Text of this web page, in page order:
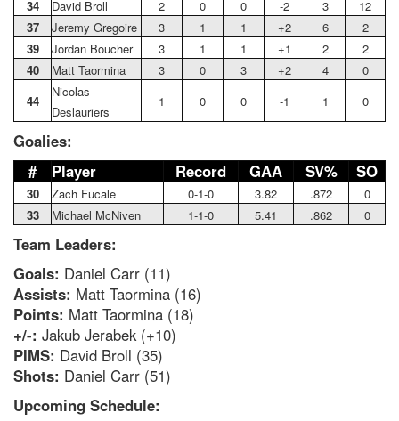
34 David Broll 2 0 0 -2 3
12
37
Jeremy Gregoire 3 1 1 +2 6
2
39
Jordan Boucher 3 1 1 +1 2
2
40
Matt Taormina 3 0 3 +2 4
0
44
Nicolas
Deslauriers
1 0 0 -1 1 0
Goalies:
#
Player Record GAA SV% SO
30 Zach Fucale 0-1-0 3.82 .872
0
33
Michael McNiven 1-1-0 5.41 .862 0
Team Leaders:
Goals: Daniel Carr (11)
Assists: Matt Taormina (16)
Points: Matt Taormina (18)
+/-: Jakub Jerabek (+10)
PIMS: David Broll (35)
Shots: Daniel Carr (51)
Upcoming Schedule: